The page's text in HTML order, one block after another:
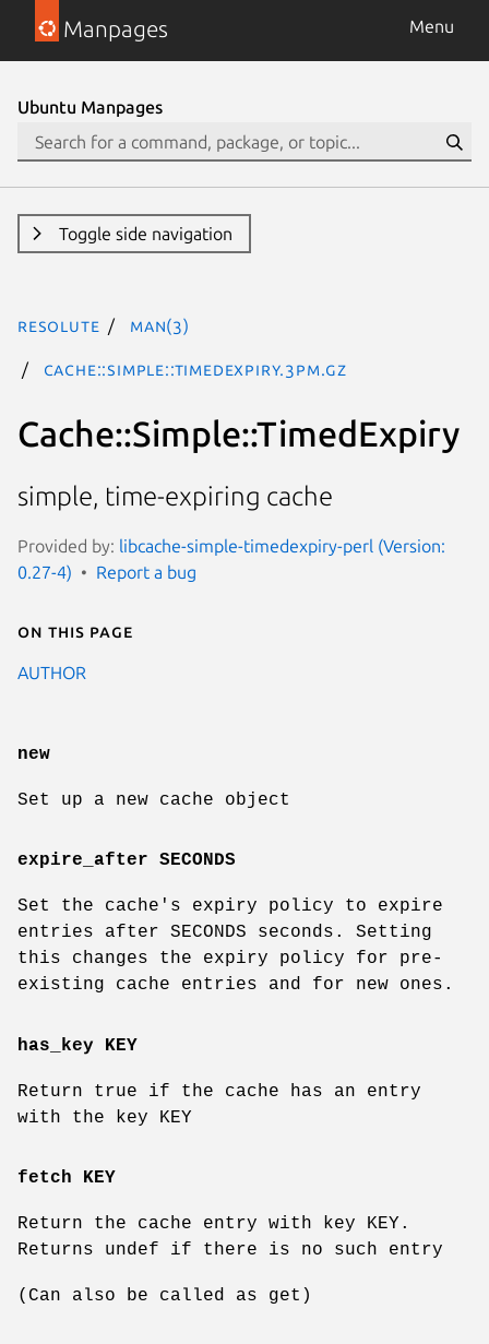
Manpages Menu
Ubuntu Manpages
Toggle side navigation
resolute man(3)
Cache::Simple::TimedExpiry.3pm.gz
Cache::Simple::TimedExpiry
simple, time-expiring cache
Provided by: libcache-simple-timedexpiry-perl (Version:
0.27-4)
Report a bug
On this page
AUTHOR
new
Set up a new cache object
expire_after SECONDS
Set the cache's expiry policy to expire
entries after SECONDS seconds. Setting
this changes the expiry policy for pre-
existing cache entries and for new ones.
has_key KEY
Return true if the cache has an entry
with the key KEY
fetch KEY
Return the cache entry with key KEY.
Returns undef if there is no such entry
(Can also be called as get)